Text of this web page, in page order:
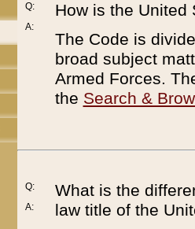
Q:
A:
How is the United
The Code is
broad subject
Armed Forces.
the Search &
Q:
A:
What is the
law title of the